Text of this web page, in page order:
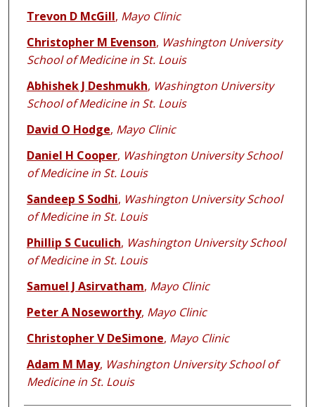
Trevon D McGill, Mayo Clinic
Christopher M Evenson, Washington University
School of Medicine in St. Louis
Abhishek J Deshmukh, Washington University
School of Medicine in St. Louis
David O Hodge, Mayo Clinic
Daniel H Cooper, Washington University School
of Medicine in St. Louis
Sandeep S Sodhi, Washington University School
of Medicine in St. Louis
Phillip S Cuculich, Washington University School
of Medicine in St. Louis
Samuel J Asirvatham, Mayo Clinic
Peter A Noseworthy, Mayo Clinic
Christopher V DeSimone, Mayo Clinic
Adam M May, Washington University School of
Medicine in St. Louis